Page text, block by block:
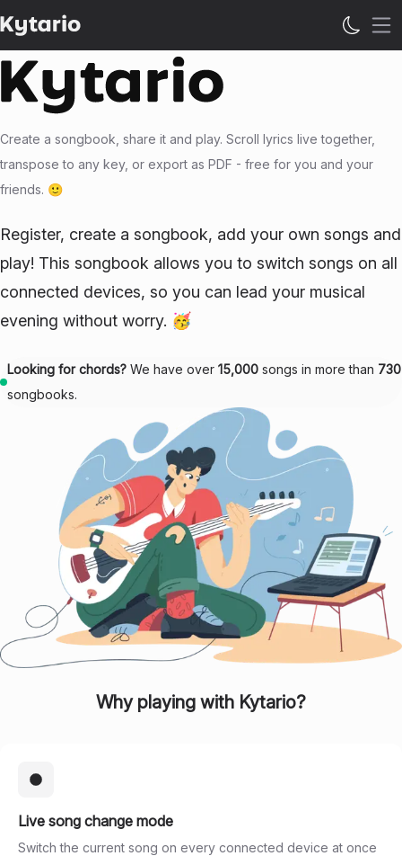
Create a songbook, share it and play. Scroll lyrics live together,
transpose to any key, or export as PDF - free for you and your
friends. 🙂
Register, create a songbook, add your own songs and
play! This songbook allows you to switch songs on all
connected devices, so you can lead your musical
evening without worry. 🥳
Looking for chords? We have over 15,000 songs in more than 730
songbooks.
Why playing with Kytario?
Live song change mode
Switch the current song on every connected device at once